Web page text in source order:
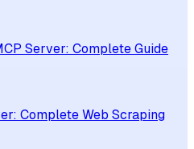
Server: Complete Guide
Complete Web Scraping